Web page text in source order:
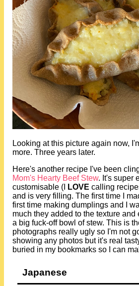
Looking at this picture again now,
more. Three years later.
Here's another recipe I've been
Mom's Hearty Beef Stew. It's super
customisable (I
LOVE calling
and is very filling. The first time I
first time making dumplings and I
much they added to the texture and
a big fuck-off bowl of stew. This is
photographs really ugly so I'm not
showing any photos but it's real
buried in my bookmarks so I can
Japanese